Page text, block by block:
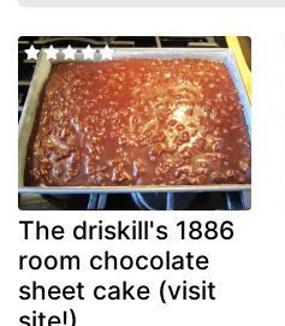
The driskill's 1886
room chocolate
sheet cake (visit